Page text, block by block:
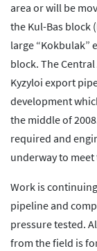
area or will be
the Kul-Bas block
large “Kokbulak”
block. The
Kyzyloi export
development
the middle of
required and
underway to
Work is
pipeline and
pressure tested.
from the field is